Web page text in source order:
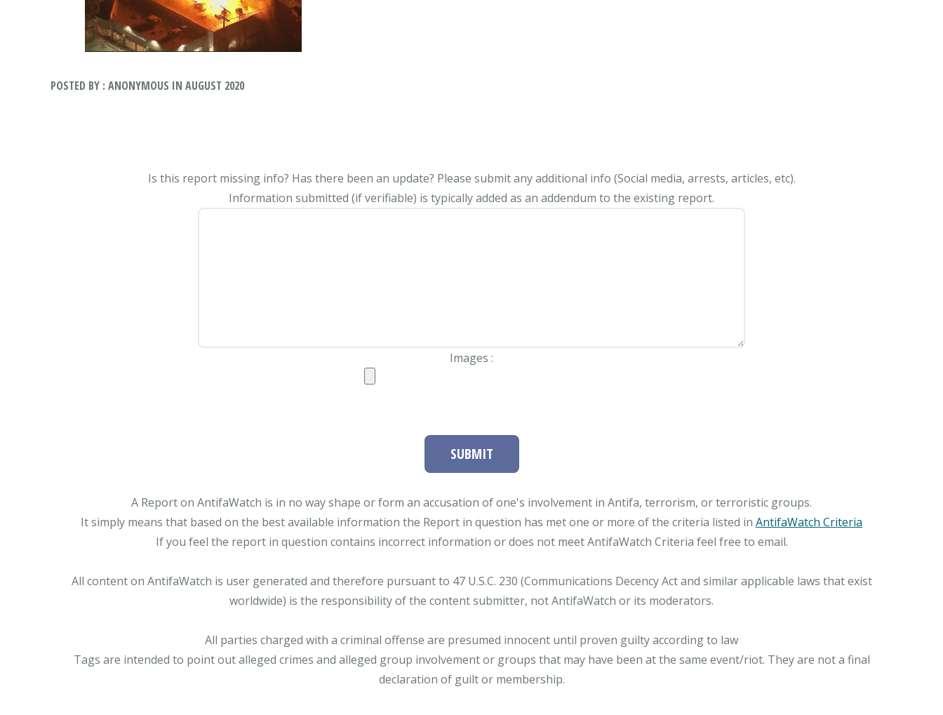
POSTED BY : ANONYMOUS IN AUGUST 2020
Is this report missing info? Has there been an update? Please submit any additional info (Social media, arrests, articles, etc).
Information submitted (if verifiable) is typically added as an addendum to the existing report.
Images :
SUBMIT
A Report on AntifaWatch is in no way shape or form an accusation of one's involvement in Antifa, terrorism, or terroristic groups.
It simply means that based on the best available information the Report in question has met one or more of the criteria listed in AntifaWatch Criteria
If you feel the report in question contains incorrect information or does not meet AntifaWatch Criteria feel free to email.
All content on AntifaWatch is user generated and therefore pursuant to 47 U.S.C. 230 (Communications Decency Act and similar applicable laws that exist
worldwide) is the responsibility of the content submitter, not AntifaWatch or its moderators.
All parties charged with a criminal offense are presumed innocent until proven guilty according to law
Tags are intended to point out alleged crimes and alleged group involvement or groups that may have been at the same event/riot. They are not a final
declaration of guilt or membership.